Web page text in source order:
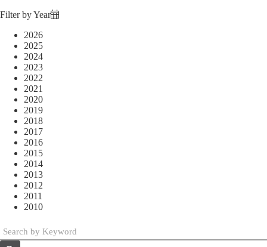
Filter by Year
2026
2025
2024
2023
2022
2021
2020
2019
2018
2017
2016
2015
2014
2013
2012
2011
2010